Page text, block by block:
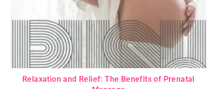
Relaxation and Relief: The Benefits of Prenatal